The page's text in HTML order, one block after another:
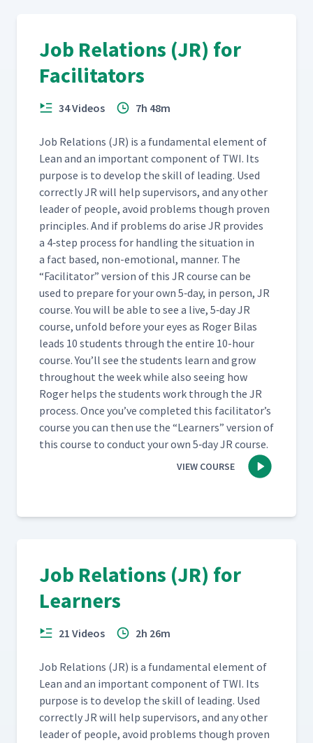
Day 5: Class Feedback to
Martyna's Second Attempt
at JI Process (Classroom)
60
Day 5: Cait's Second Attempt
Hearing Protection
(Classroom)
12:24
61
Day 5: Class Feedback to
Cait's Second Attempt at
Using the JI Process
(Classroom)
06:35
62
Day 5: Leslie's First Attempt
at Teaching How to Insert
Hearing Protection
(Classroom)
10:35
Day 5: Class Feedback to
Leslie's First Attempt at JI
Process (Classroom)
08:24
64
Day 5: Breaking Down the
Job of How to Build a Job
Packet (Classroom)
16:24
(Classroom)
Day 5: Discussion on How to
(Classroom)
68 TWI Overview 07:18
Job Relations (JR) for
Facilitators
34 Videos 7h 48m
Job Rela­tions (JR) is a fun­da­men­tal ele­ment of
Lean and an impor­tant com­po­nent of TWI. Its
pur­pose is to devel­op the skill of lead­ing. Used
cor­rect­ly JR will help super­vi­sors, and any oth­er
leader of peo­ple, avoid prob­lems though proven
prin­ci­ples. And if prob­lems do arise JR pro­vides
a 4‑step process for han­dling the sit­u­a­tion in
a fact based, non-emo­tion­al, man­ner. The
“Facil­i­ta­tor” ver­sion of this JR course can be
used to pre­pare for your own 5‑day, in per­son, JR
course. You will be able to see a live, 5‑day JR
course, unfold before your eyes as Roger Bilas
leads 10 stu­dents through the entire 10-hour
course. You’ll see the stu­dents learn and grow
through­out the week while also see­ing how
Roger helps the stu­dents work through the JR
process. Once you’ve com­plet­ed this facil­i­ta­tor’s
course you can then use the “Learn­ers” ver­sion of
this course to con­duct your own 5‑day JR course.
VIEW COURSE
Job Relations (JR) for
Learners
21 Videos 2h 26m
Job Rela­tions (JR) is a fun­da­men­tal ele­ment of
Lean and an impor­tant com­po­nent of TWI. Its
pur­pose is to devel­op the skill of lead­ing. Used
cor­rect­ly JR will help super­vi­sors, and any oth­er
leader of peo­ple, avoid prob­lems though proven